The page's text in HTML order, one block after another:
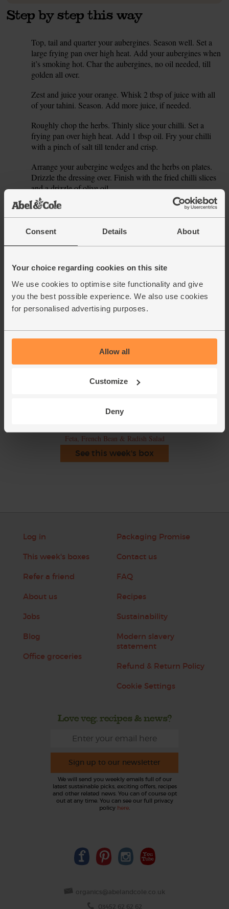
Consent Details About
Your choice regarding cookies on this site
We use cookies to optimise site functionality and give
you the best possible experience. We also use cookies
for personalised advertising purposes.
Allow all
Customize
Deny
Step by step this way
Top, tail and quarter your aubergines. Season well. Set a
large frying pan over high heat. Add your aubergines when
it’s smoking hot. Char the aubergines, no oil needed, till
golden all over.
Zest and juice your orange. Whisk 2 tbsp of juice with all
of your tahini. Season. Add more juice, if needed.
Roughly chop the herbs. Thinly slice your chilli. Set a
frying pan over high heat. Add 1 tbsp oil. Fry your chilli
with a pinch of salt till tender and crisp.
Arrange your aubergine wedges and the herbs on plates.
Drizzle the dressing over. Finish with the fried chilli slices
and a drizzle of olive oil.
This recipe is from
Feta, French Bean & Radish Salad
See this week's box
Log in
This week's boxes
Refer a friend
About us
Jobs
Blog
Office groceries
Packaging Promise
Contact us
FAQ
Recipes
Sustainability
Modern slavery
statement
Refund & Return Policy
Cookie Settings
Love veg, recipes & news?
Sign up to our newsletter
We will send you weekly emails full of our
latest sustainable picks, exciting offers, recipes
and other related news. You can of course opt
out at any time. You can see our full privacy
policy here.
organics@abelandcole.co.uk
03452 62 62 62